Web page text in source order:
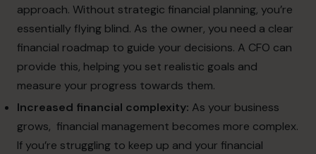
approach. Without strategic financial planning, you’re
essentially flying blind. As the owner, you need a clear
financial roadmap to guide your decisions. A CFO can
provide this, helping you set realistic goals and
measure your progress towards them.
Increased financial complexity: As your business
grows, financial management becomes more complex.
If you’re struggling to keep up and your financial